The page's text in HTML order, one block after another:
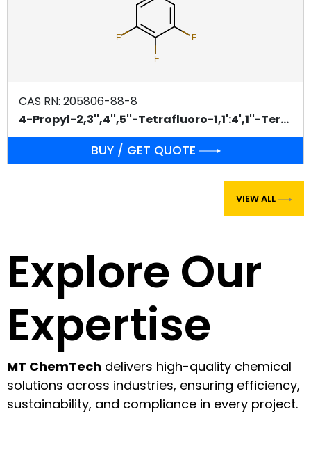
VIEW ALL
Explore Our
Expertise
MT ChemTech delivers high-quality chemical
solutions across industries, ensuring efficiency,
sustainability, and compliance in every project.